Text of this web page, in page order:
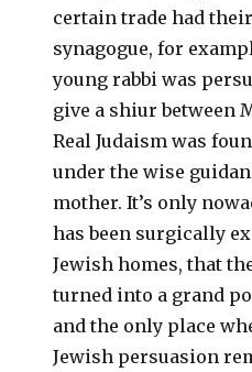
certain trade had
synagogue, for
young rabbi was
give a shiur between
Real Judaism was
under the wise
mother. It’s only
has been surgically
Jewish homes, that
turned into a grand
and the only place
Jewish persuasion